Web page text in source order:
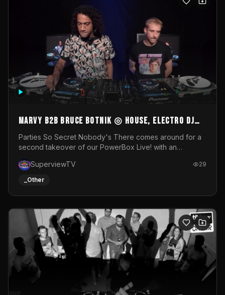
MARVY B2B BRUCE BOTNIK ◎ House, Electro DJ
Set ◎ Parties So Secret
Parties So Secret Nobody's There comes around for a
second takeover of our PowerBox Live! with an
resident DJ Bruce Botnik bringing a mix of House, Booty
Music and Electro.Visuals by Superview TV
SuperviewTV 29
_Other